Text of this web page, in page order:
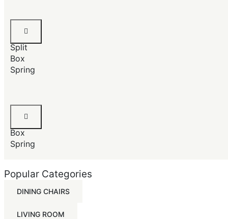
Size
Split
Box
Spring
Size
Box
Spring
Popular Categories
DINING CHAIRS
LIVING ROOM